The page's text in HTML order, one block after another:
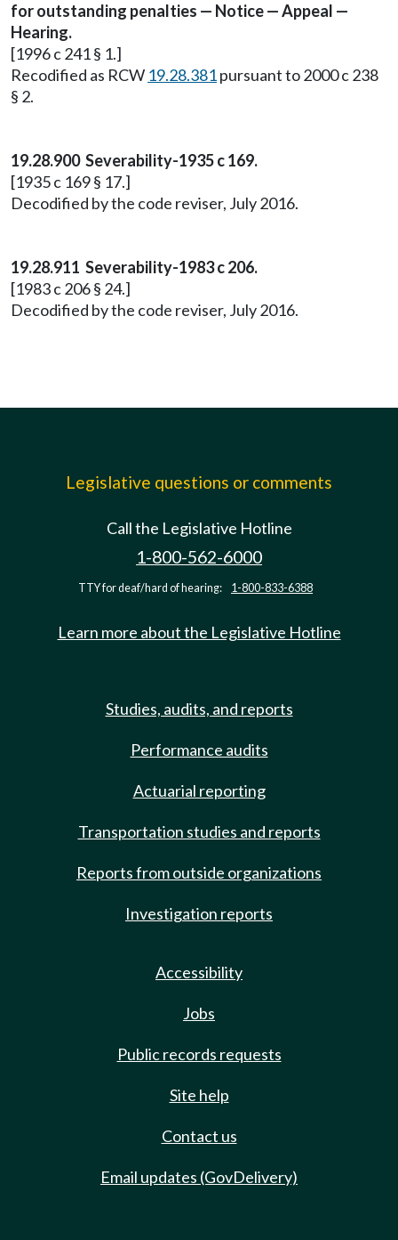
for outstanding penalties — Notice — Appeal —
Hearing.
[1996 c 241 § 1.]
Recodified as RCW 19.28.381pursuant to 2000 c 238
§ 2.
19.28.900 Severability-1935 c 169.
[1935 c 169 § 17.]
Decodified by the code reviser, July 2016.
19.28.911 Severability-1983 c 206.
[1983 c 206 § 24.]
Decodified by the code reviser, July 2016.
Legislative questions or comments
Call the Legislative Hotline
1-800-562-6000
TTY for deaf/hard of hearing: 1-800-833-6388
Learn more about the Legislative Hotline
Studies, audits, and reports
Performance audits
Actuarial reporting
Transportation studies and reports
Reports from outside organizations
Investigation reports
Accessibility
Jobs
Public records requests
Site help
Contact us
Email updates (GovDelivery)